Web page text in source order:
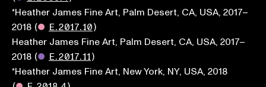
*Heather James Fine Art, Palm Desert, CA, USA, 2017–
2018 (● E.2017.10)
Heather James Fine Art, Palm Desert, CA, USA, 2017–
2018 (● E.2017.11)
*Heather James Fine Art, New York, NY, USA, 2018